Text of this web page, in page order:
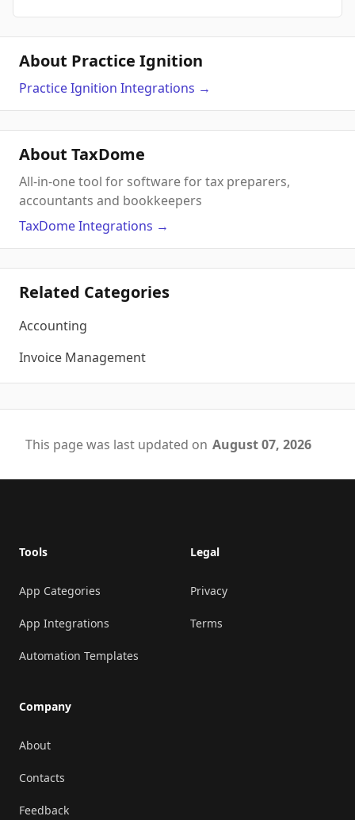
About Practice Ignition
Practice Ignition Integrations →
About TaxDome
All-in-one tool for software for tax preparers,
accountants and bookkeepers
TaxDomeIntegrations →
Related Categories
Accounting
Invoice Management
This page was last updated on August 07, 2026
Tools
App Categories
App Integrations
Automation Templates
Company
About
Contacts
Feedback
Legal
Privacy
Terms